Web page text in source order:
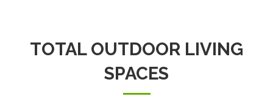
TOTAL OUTDOOR LIVING
SPACES